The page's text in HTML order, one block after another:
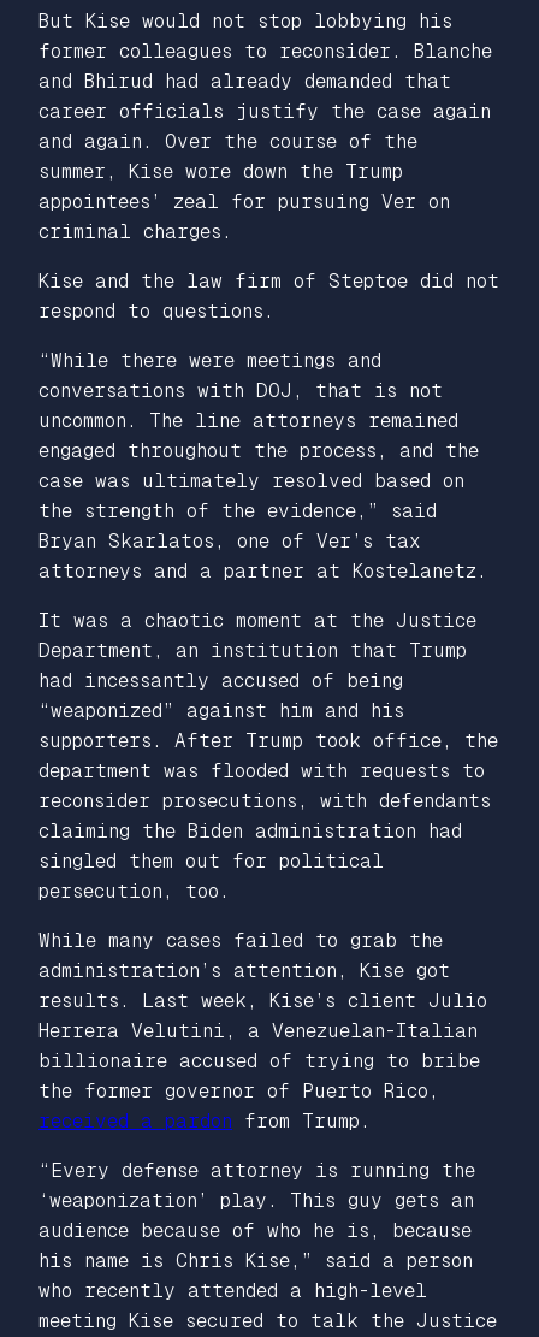
But Kise would not stop lobbying his
former colleagues to reconsider. Blanche
and Bhirud had already demanded that
career officials justify the case again
and again. Over the course of the
summer, Kise wore down the Trump
appointees’ zeal for pursuing Ver on
criminal charges.
Kise and the law firm of Steptoe did not
respond to questions.
“While there were meetings and
conversations with DOJ, that is not
uncommon. The line attorneys remained
engaged throughout the process, and the
case was ultimately resolved based on
the strength of the evidence,” said
Bryan Skarlatos, one of Ver’s tax
attorneys and a partner at Kostelanetz.
It was a chaotic moment at the Justice
Department, an institution that Trump
had incessantly accused of being
“weaponized” against him and his
supporters. After Trump took office, the
department was flooded with requests to
reconsider prosecutions, with defendants
claiming the Biden administration had
singled them out for political
persecution, too.
While many cases failed to grab the
administration’s attention, Kise got
results. Last week, Kise’s client Julio
Herrera Velutini, a Venezuelan-Italian
billionaire accused of trying to bribe
the former governor of Puerto Rico,
received a pardon from Trump.
“Every defense attorney is running the
‘weaponization’ play. This guy gets an
audience because of who he is, because
his name is Chris Kise,” said a person
who recently attended a high-level
meeting Kise secured to talk the Justice